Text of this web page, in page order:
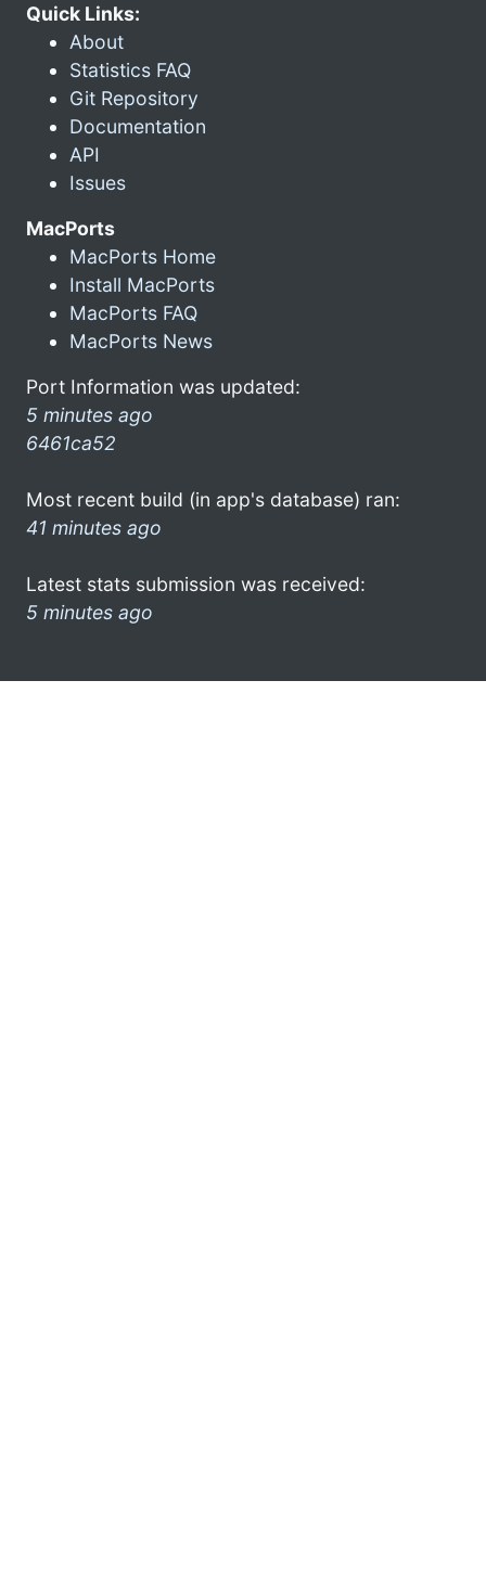
Quick Links:
About
Statistics FAQ
Git Repository
Documentation
API
Issues
MacPorts
MacPorts Home
Install MacPorts
MacPorts FAQ
MacPorts News
Port Information was updated:
5 minutes ago
6461ca52
Most recent build (in app's database) ran:
41 minutes ago
Latest stats submission was received:
5 minutes ago